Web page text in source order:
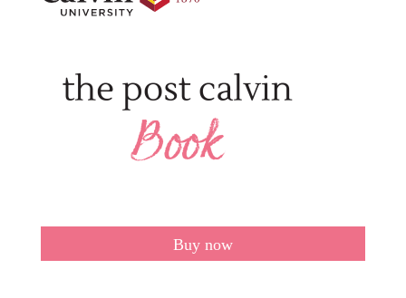
Buy now